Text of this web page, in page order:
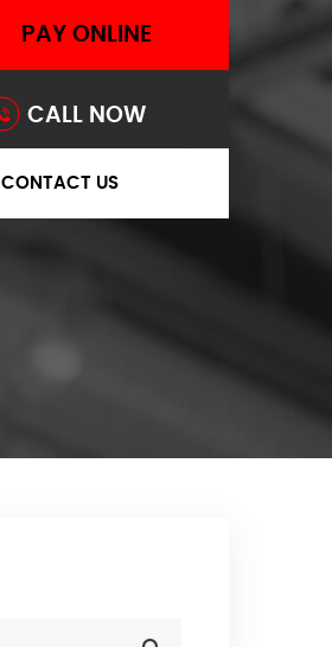
PAY ONLINE
CALL NOW
CONTACT US